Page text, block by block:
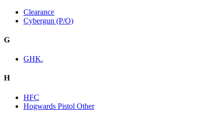
Clearance
Cybergun (P/O)
G
GHK.
H
HFC
Hogwards Pistol Other